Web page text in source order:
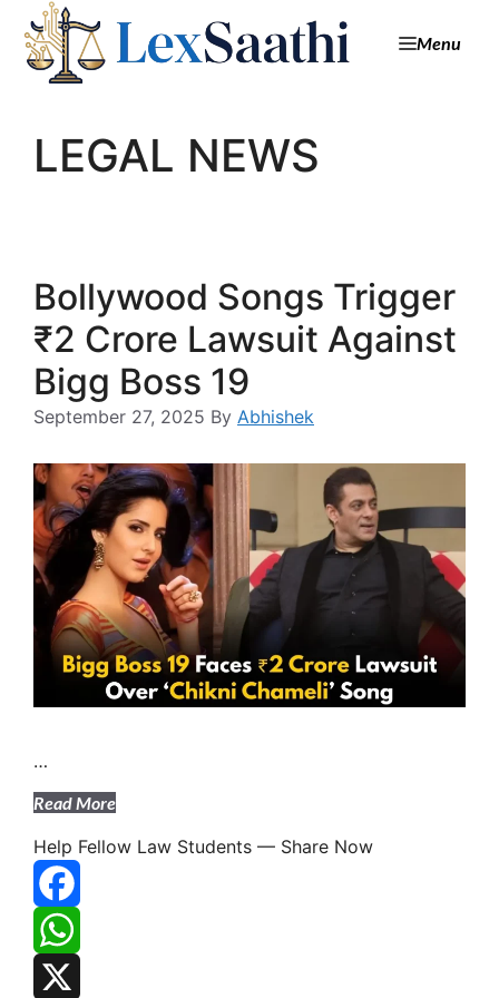
Menu
LEGAL NEWS
Bollywood Songs Trigger
₹2 Crore Lawsuit Against
Bigg Boss 19
September 27, 2025 By Abhishek
…
Read More
Help Fellow Law Students — Share Now
F
W